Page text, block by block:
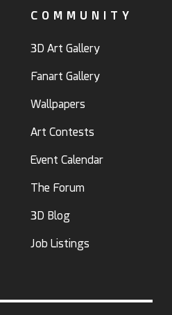
COMMUNITY
3D Art Gallery
Fanart Gallery
Wallpapers
Art Contests
Event Calendar
The Forum
3D Blog
Job Listings